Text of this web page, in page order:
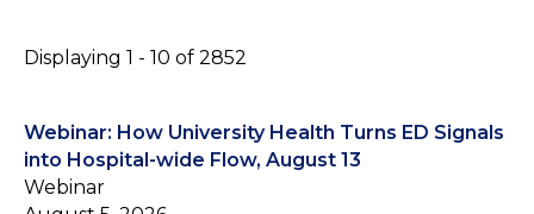
Displaying 1 - 10 of 2852
Webinar: How University Health Turns ED Signals
into Hospital-wide Flow, August 13
Webinar